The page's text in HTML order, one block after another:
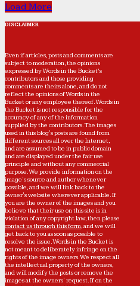
Load More
DISCLAIMER
Even if articles, posts and comments are
subject to moderation, the opinions
expressed by Words in the Bucket’s
contributors and those providing
comments are theirs alone, and do not
reflect the opinions of Words in the
Bucket or any employee thereof. Words in
the Bucket is not responsible for the
accuracy of any of the information
supplied by the contributors. The images
used in this blog's posts are found from
different sources all over the Internet,
and are assumed to be in public domain
and are displayed under the fair use
principle and without any commercial
purpose. We provide information on the
image's source and author whenever
possible, and we will link back to the
owner's website wherever applicable. If
you are the owner of the images and you
believe that their use on this site is in
violation of any copyright law, then please
contact us through this form, and we will
get back to you as soon as possible to
resolve the issue. Words in the Bucket is
not meant to deliberately infringe on the
rights of the image owners. We respect all
the intellectual property of the owners,
and will modify the posts or remove the
images at the owners' request. If on the